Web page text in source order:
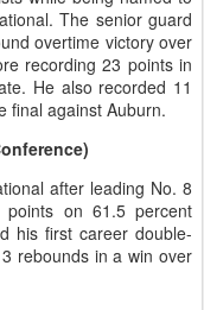
The senior guard
overtime victory over
recording 23 points in
He also recorded 11
final against Auburn.
after leading No. 8
on 61.5 percent
his first career double-
rebounds in a win over